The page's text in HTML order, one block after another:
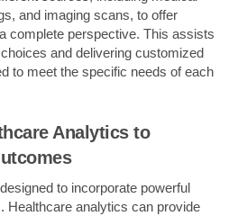
and imaging scans, to offer
complete perspective. This assists
and delivering customized
to meet the specific needs of each
Analytics to
to incorporate powerful
Healthcare analytics can provide